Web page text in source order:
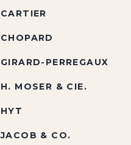
CARTIER
CHOPARD
GIRARD-PERREGAUX
H. MOSER & CIE.
HYT
JACOB & CO.